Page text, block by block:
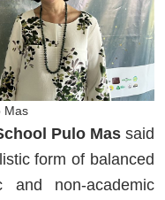
Mas
Pulo Massaid
form of balanced
and non-academic